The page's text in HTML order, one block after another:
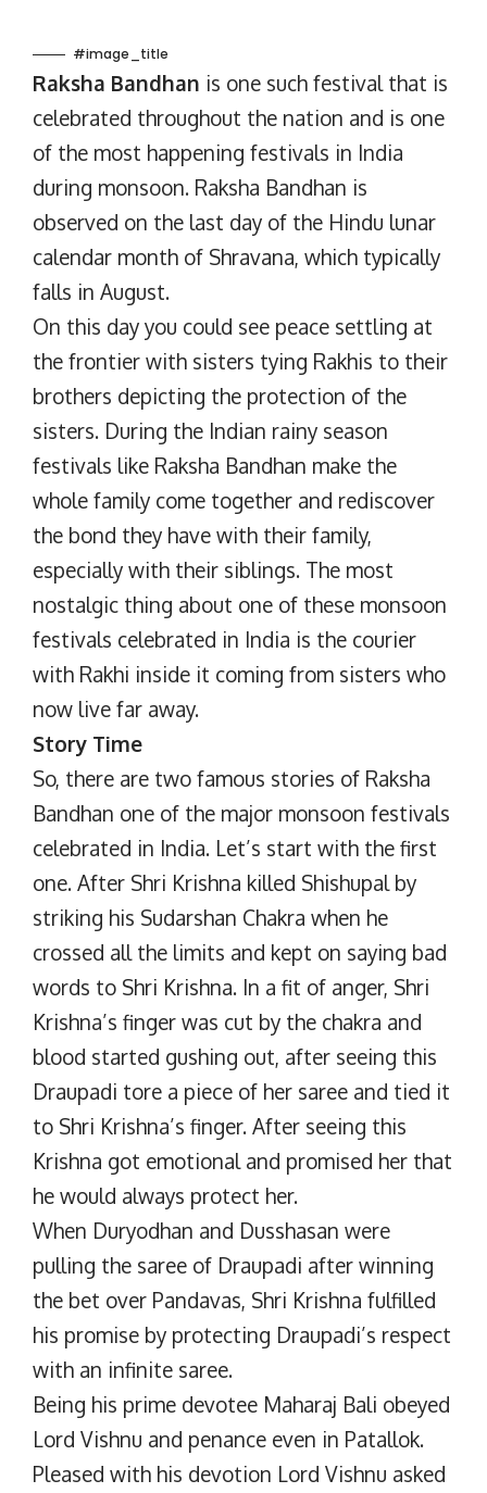
#image_title
Raksha Bandhan is one such festival that is
celebrated throughout the nation and is one
of the most happening festivals in India
during monsoon. Raksha Bandhan is
observed on the last day of the Hindu lunar
calendar month of Shravana, which typically
falls in August.
On this day you could see peace settling at
the frontier with sisters tying Rakhis to their
brothers depicting the protection of the
sisters. During the Indian rainy season
festivals like Raksha Bandhan make the
whole family come together and rediscover
the bond they have with their family,
especially with their siblings. The most
nostalgic thing about one of these monsoon
festivals celebrated in India is the courier
with Rakhi inside it coming from sisters who
now live far away.
Story Time
So, there are two famous stories of Raksha
Bandhan one of the major monsoon festivals
celebrated in India. Let’s start with the first
one. After Shri Krishna killed Shishupal by
striking his Sudarshan Chakra when he
crossed all the limits and kept on saying bad
words to Shri Krishna. In a fit of anger, Shri
Krishna’s finger was cut by the chakra and
blood started gushing out, after seeing this
Draupadi tore a piece of her saree and tied it
to Shri Krishna’s finger. After seeing this
Krishna got emotional and promised her that
he would always protect her.
When Duryodhan and Dusshasan were
pulling the saree of Draupadi after winning
the bet over Pandavas, Shri Krishna fulfilled
his promise by protecting Draupadi’s respect
with an infinite saree.
Being his prime devotee Maharaj Bali obeyed
Lord Vishnu and penance even in Patallok.
Pleased with his devotion Lord Vishnu asked